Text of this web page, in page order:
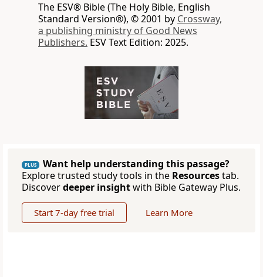
The ESV® Bible (The Holy Bible, English
Standard Version®), © 2001 by Crossway,
a publishing ministry of Good News
Publishers. ESV Text Edition: 2025.
PLUS
Want help understanding this passage?
Explore trusted study tools in the Resourcestab.
Discoverdeeper insightwith Bible Gateway Plus.
Start 7-day free trial Learn More